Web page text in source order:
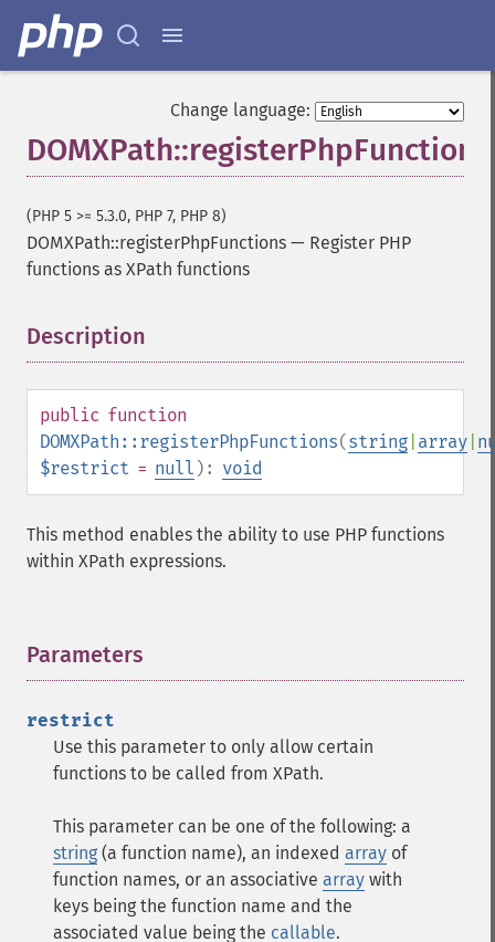
Change language:
DOMXPath::registerPhpFunctions
(PHP 5 >= 5.3.0, PHP 7, PHP 8)
DOMXPath::registerPhpFunctions — Register PHP
functions as XPath functions
Description
public function
DOMXPath::registerPhpFunctions(string array
$restrict = null ): void
This method enables the ability to use PHP functions
within XPath expressions.
Parameters
restrict
Use this parameter to only allow certain
functions to be called from XPath.
This parameter can be one of the following: a
string (a function name), an indexed array of
function names, or an associative array with
keys being the function name and the
associated value being the callable.